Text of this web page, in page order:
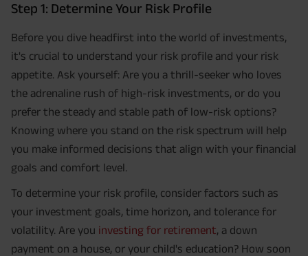
Step 1: Determine Your Risk Profile
Before you dive headfirst into the world of investments,
it's crucial to understand your risk profile and your risk
appetite. Ask yourself: Are you a thrill-seeker who loves
the adrenaline rush of high-risk investments, or do you
prefer the steady and stable path of low-risk options?
Knowing where you stand on the risk spectrum will help
you make informed decisions that align with your financial
goals and comfort level.
To determine your risk profile, consider factors such as
your investment goals, time horizon, and tolerance for
volatility. Are you investing for retirement, a down
payment on a house, or your child's education? How soon